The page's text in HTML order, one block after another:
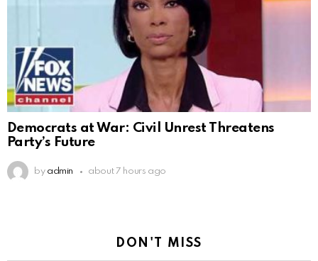
Democrats at War: Civil Unrest Threatens
Party’s Future
by admin about 7 hours ago
DON'T MISS